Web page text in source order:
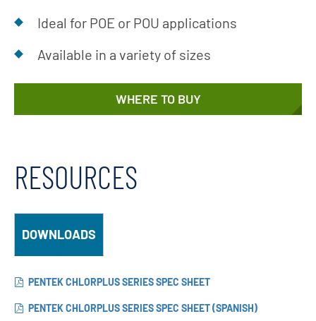
Ideal for POE or POU applications
Available in a variety of sizes
WHERE TO BUY
RESOURCES
DOWNLOADS
PENTEK CHLORPLUS SERIES SPEC SHEET
PENTEK CHLORPLUS SERIES SPEC SHEET (SPANISH)